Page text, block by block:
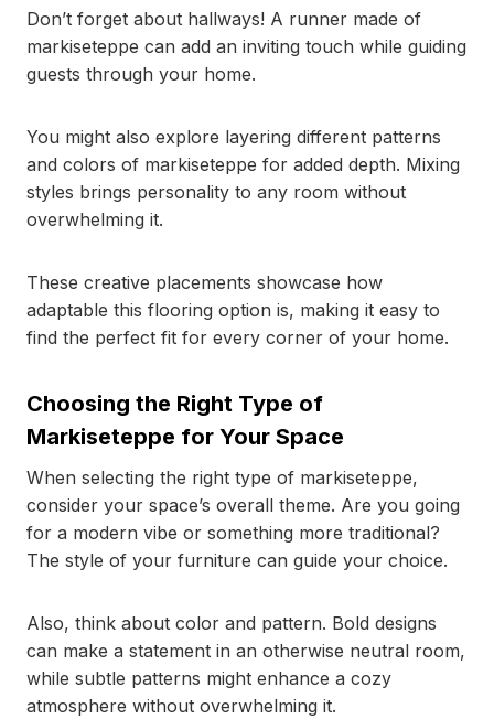
Don’t forget about hallways! A runner made of
markiseteppe can add an inviting touch while guiding
guests through your home.
You might also explore layering different patterns
and colors of markiseteppe for added depth. Mixing
styles brings personality to any room without
overwhelming it.
These creative placements showcase how
adaptable this flooring option is, making it easy to
find the perfect fit for every corner of your home.
Choosing the Right Type of
Markiseteppe for Your Space
When selecting the right type of markiseteppe,
consider your space’s overall theme. Are you going
for a modern vibe or something more traditional?
The style of your furniture can guide your choice.
Also, think about color and pattern. Bold designs
can make a statement in an otherwise neutral room,
while subtle patterns might enhance a cozy
atmosphere without overwhelming it.